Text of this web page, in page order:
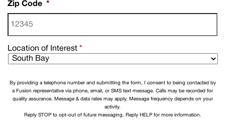
Zip Code *
Location of Interest *
By providing a telephone number and submitting the form, I consent to being contacted by
a Fusion representative via phone, email, or SMS text message. Calls may be recorded for
quality assurance. Message & data rates may apply. Message frequency depends on your
activity.
Reply STOP to opt-out of future messaging. Reply HELP for more information.